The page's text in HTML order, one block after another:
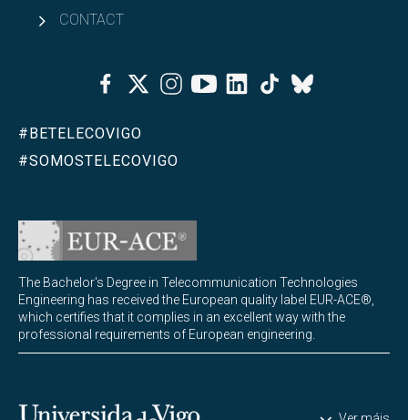
CONTACT
FacebookTwitterInstagramYoutubeLinkedinTiktok
Bluesky
#BETELECOVIGO
#SOMOSTELECOVIGO
The Bachelor's Degree in Telecommunication Technologies
Engineering has received the European quality label EUR-ACE®,
which certifies that it complies in an excellent way with the
professional requirements of European engineering.
Universidade de Vigo